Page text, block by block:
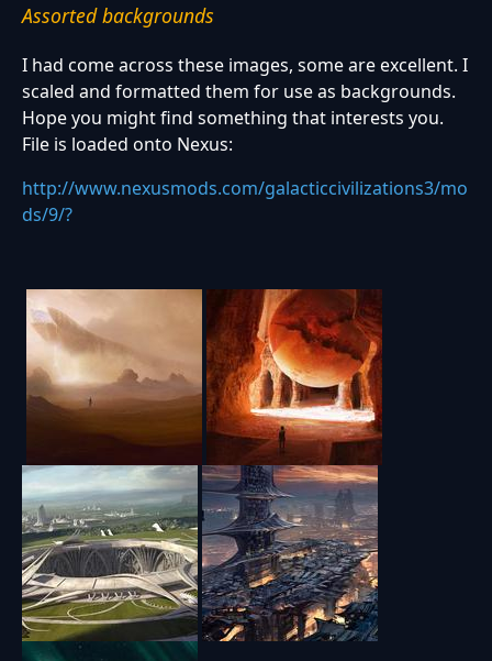
Assorted backgrounds
I had come across these images, some are excellent. I
scaled and formatted them for use as backgrounds.
Hope you might find something that interests you.
File is loaded onto Nexus:
http://www.nexusmods.com/galacticcivilizations3/mo
ds/9/?